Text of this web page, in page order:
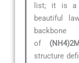
list; it is a
beautiful
backbone
of
structure